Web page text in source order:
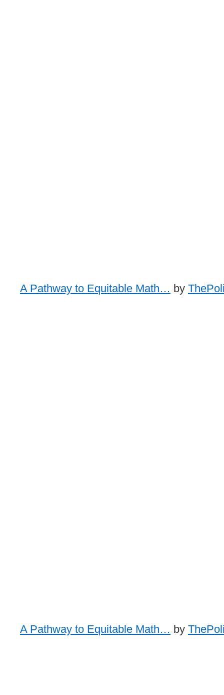
A Pathway to Equitable Math… by
A Pathway to Equitable Math… by